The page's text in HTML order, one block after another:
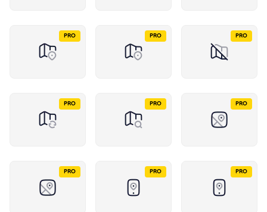
PRO PRO PRO
PRO PRO PRO
PRO PRO PRO